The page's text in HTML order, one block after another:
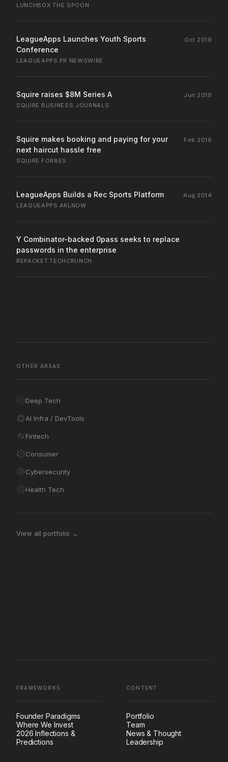
LUNCHBOX ·THE SPOON
LeagueApps Launches Youth Sports
Conference
LEAGUEAPPS PR NEWSWIRE
Oct 2019
Squire raises $8M Series A
SQUIRE BUSINESS JOURNALS
Jun 2019
Squire makes booking and paying for your
next haircut hassle free
SQUIRE FORBES
Feb 2016
LeagueApps Builds a Rec Sports Platform
LEAGUEAPPS ARLNOW
Aug 2014
Y Combinator-backed 0pass seeks to replace
passwords in the enterprise
REPACKET ·TECHCRUNCH
OTHER AREAS
Deep Tech
AI Infra / DevTools
Fintech
Consumer
Cybersecurity
Health Tech
View all portfolio →
FRAMEWORKS
Founder Paradigms
Where We Invest
2026 Inflections &
Predictions
CONTENT
Portfolio
Team
News & Thought
Leadership